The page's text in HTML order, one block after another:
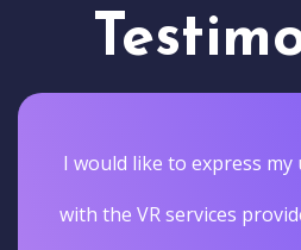
I would like to express
with the VR services